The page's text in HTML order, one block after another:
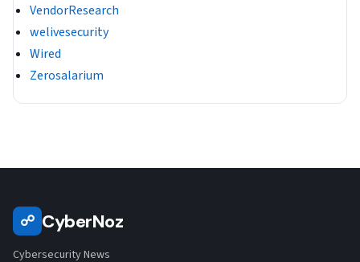
VendorResearch
welivesecurity
Wired
Zerosalarium
☍ CyberNoz
Cybersecurity News